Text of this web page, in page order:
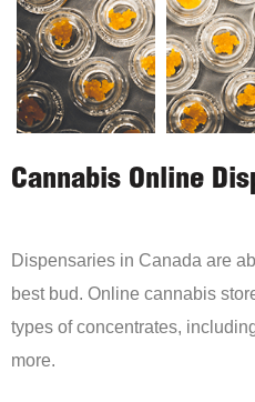
Cannabis Online
Dispensaries in Canada are
best bud. Online cannabis
types of concentrates,
more.